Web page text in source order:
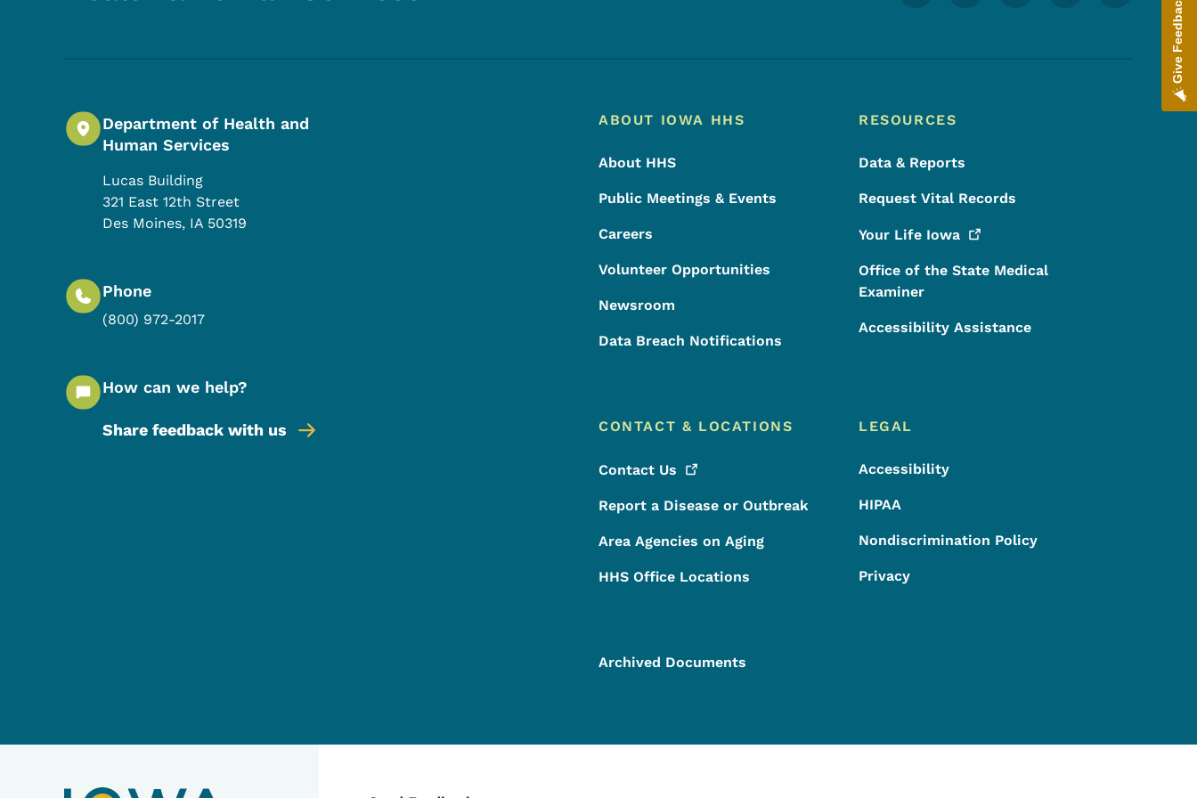
Department of Health and
Human Services
Lucas Building
321 East 12th Street
Des Moines, IA 50319
Phone
(800) 972-2017
How can we help?
Share feedback with us
Footer Menu
Footer
ABOUT IOWA HHS
About HHS
Public Meetings & Events
Careers
Volunteer Opportunities
Newsroom
Data Breach Notifications
RESOURCES
Data & Reports
Request Vital Records
Your Life Iowa
Office of the State Medical
Examiner
Accessibility Assistance
CONTACT & LOCATIONS
Contact Us
Report a Disease or Outbreak
Area Agencies on Aging
HHS Office Locations
LEGAL
Accessibility
HIPAA
Nondiscrimination Policy
Privacy
Archived Documents
Give Feedback